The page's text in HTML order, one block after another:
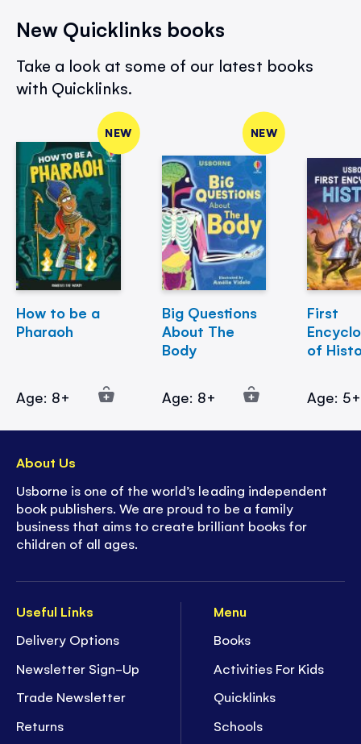
New Quicklinks books
Take a look at some of our latest books
with Quicklinks.
NEW
How to be a
Pharaoh
Age: 8+
NEW
Big Questions
About The
Body
Age: 8+
First
of
Age: 5+
Useful Links
Delivery Options
Newsletter Sign-Up
Trade Newsletter
Returns
Menu
Books
Activities For Kids
Quicklinks
Schools
About Us
Usborne is one of the world’s leading independent
book publishers. We are proud to be a family
business that aims to create brilliant books for
children of all ages.